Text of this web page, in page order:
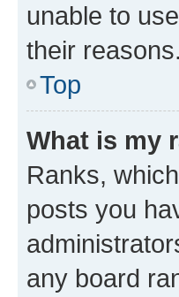
unable to
their reasons.
Top
What is my
Ranks,
posts you
any board